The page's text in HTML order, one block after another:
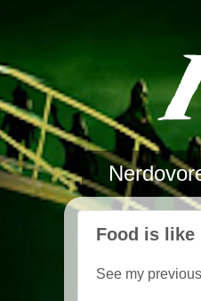
Food is like
See my